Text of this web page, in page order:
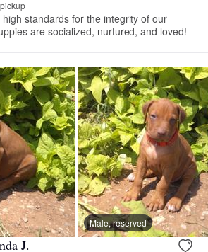
standards for the integrity of our
are socialized, nurtured, and loved!
Male, reserved
J.